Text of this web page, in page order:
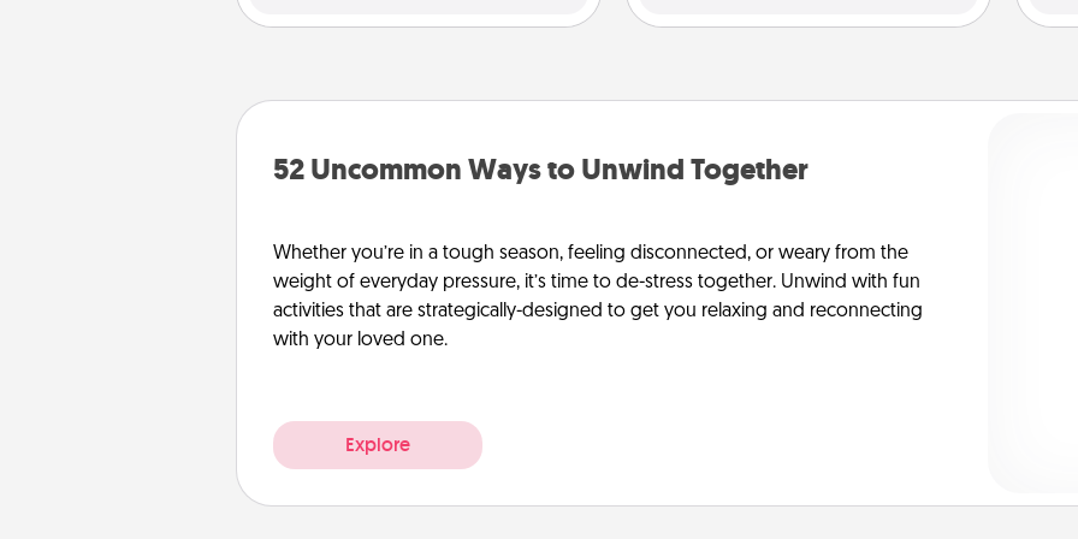
52 Uncommon Ways to Unwind Together
Whether you’re in a tough season, feeling disconnected, or weary from the
weight of everyday pressure, it’s time to de-stress together. Unwind with fun
activities that are strategically-designed to get you relaxing and reconnecting
with your loved one.
Explore